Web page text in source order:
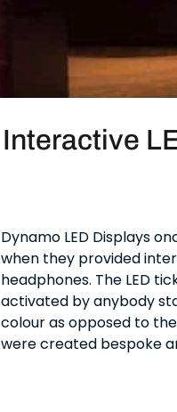
Interactive
Dynamo LED Displays
when they provided
headphones. The LED
activated by anybody
colour as opposed to
were created bespoke